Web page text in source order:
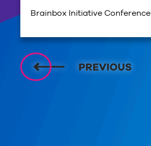
Brainbox Initiative Conference